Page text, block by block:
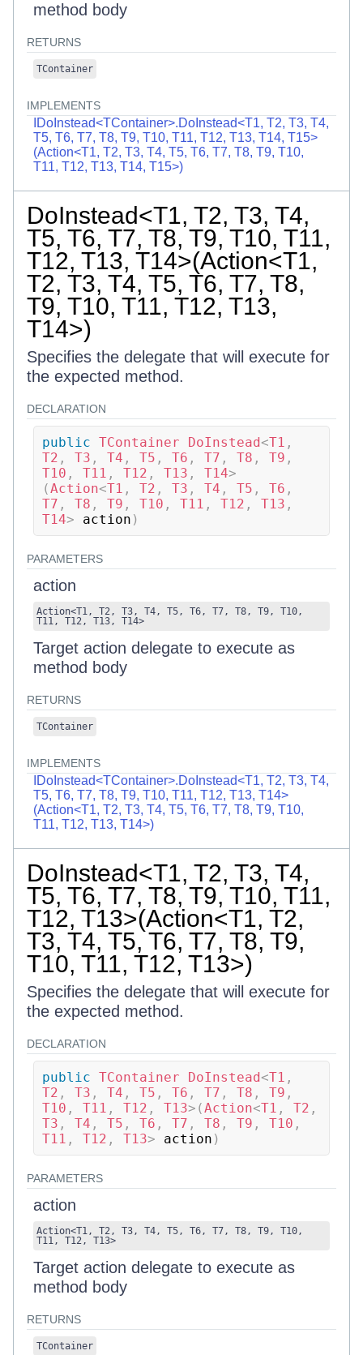
method body
RETURNS
TContainer
IMPLEMENTS
IDoInstead<TContainer>.DoInstead<T1, T2, T3, T4,
T5, T6, T7, T8, T9, T10, T11, T12, T13, T14, T15>
(Action<T1, T2, T3, T4, T5, T6, T7, T8, T9, T10,
T11, T12, T13, T14, T15>)
DoInstead<T1, T2, T3, T4,
T5, T6, T7, T8, T9, T10, T11,
T12, T13, T14>(Action<T1,
T2, T3, T4, T5, T6, T7, T8,
T9, T10, T11, T12, T13,
T14>)
Specifies the delegate that will execute for
the expected method.
DECLARATION
public TContainer DoInstead<T1 ,
T2 , T3 , T4 , T5 , T6 , T7 , T8 , T9 ,
T10 , T11 , T12 , T13 , T14>
(Action<T1 , T2 , T3 , T4 , T5 , T6 ,
T7 , T8 , T9 , T10 , T11 , T12 , T13 ,
T14> action )
PARAMETERS
action
Action<T1, T2, T3, T4, T5, T6, T7, T8, T9, T10,
T11, T12, T13, T14>
Target action delegate to execute as
method body
RETURNS
TContainer
IMPLEMENTS
IDoInstead<TContainer>.DoInstead<T1, T2, T3, T4,
T5, T6, T7, T8, T9, T10, T11, T12, T13, T14>
(Action<T1, T2, T3, T4, T5, T6, T7, T8, T9, T10,
T11, T12, T13, T14>)
DoInstead<T1, T2, T3, T4,
T5, T6, T7, T8, T9, T10, T11,
T12, T13>(Action<T1, T2,
T3, T4, T5, T6, T7, T8, T9,
T10, T11, T12, T13>)
Specifies the delegate that will execute for
the expected method.
DECLARATION
public TContainer DoInstead<T1 ,
T2 , T3 , T4 , T5 , T6 , T7 , T8 , T9 ,
T10 , T11 , T12 , T13> (Action<T1 , T2 ,
T3 , T4 , T5 , T6 , T7 , T8 , T9 , T10 ,
T11 , T12 , T13> action )
PARAMETERS
action
Action<T1, T2, T3, T4, T5, T6, T7, T8, T9, T10,
T11, T12, T13>
Target action delegate to execute as
method body
RETURNS
TContainer